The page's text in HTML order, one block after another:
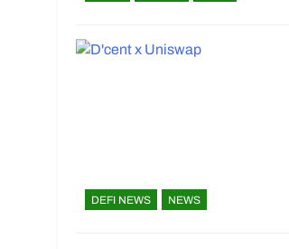
DEFI NEWS NEWS